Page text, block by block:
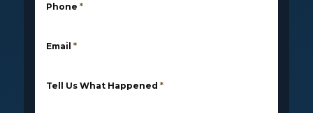
Phone *
Email *
Tell Us What Happened *